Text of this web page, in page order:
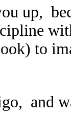
up,
to
and